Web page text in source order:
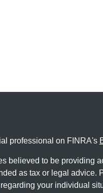
professional on FINRA's
believed to be providing
as tax or legal advice.
your individual